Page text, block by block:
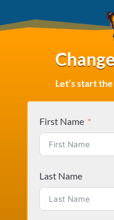
Let’s start
First Name
Last Name